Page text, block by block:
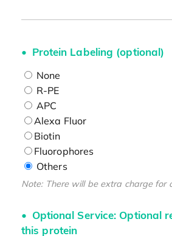
Protein Labeling (optional)
None
R-PE
APC
Alexa Fluor
Biotin
Fluorophores
Others
Note: There will be extra charge for
Optional Service: Optional
this protein